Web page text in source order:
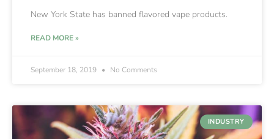
New York State has banned flavored vape products.
READ MORE »
September 18, 2019 No Comments
INDUSTRY